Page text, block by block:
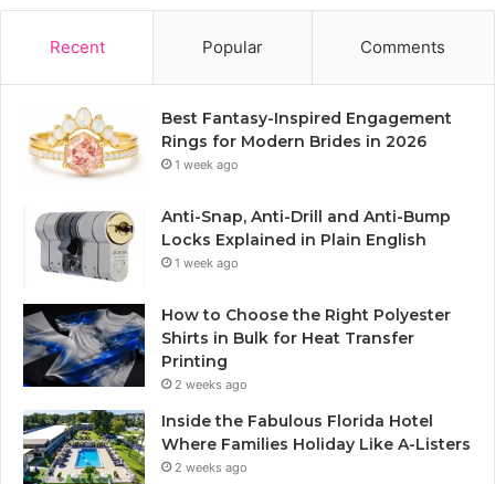
Recent Popular Comments
Best Fantasy-Inspired Engagement
Rings for Modern Brides in 2026
1 week ago
Anti-Snap, Anti-Drill and Anti-Bump
Locks Explained in Plain English
1 week ago
How to Choose the Right Polyester
Shirts in Bulk for Heat Transfer
Printing
2 weeks ago
Inside the Fabulous Florida Hotel
Where Families Holiday Like A-Listers
2 weeks ago